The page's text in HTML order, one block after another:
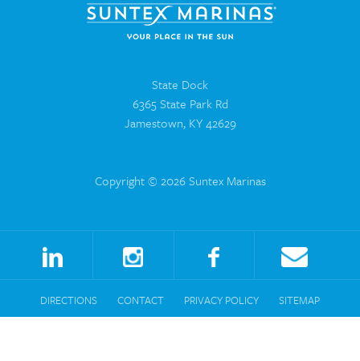
State Dock
6365 State Park Rd
Jamestown, KY 42629
Copyright © 2026 Suntex Marinas
DIRECTIONS CONTACT PRIVACY POLICY SITEMAP